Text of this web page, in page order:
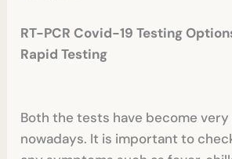
RT-PCR Covid-19 Testing
Rapid Testing
Both the tests have become
nowadays. It is important to